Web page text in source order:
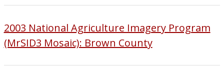
2003 National Agriculture Imagery Program
(MrSID3 Mosaic): Brown County